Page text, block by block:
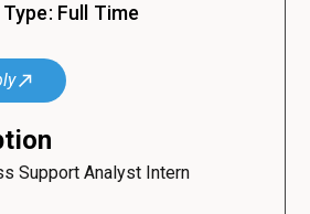
Full Time
Support Analyst Intern